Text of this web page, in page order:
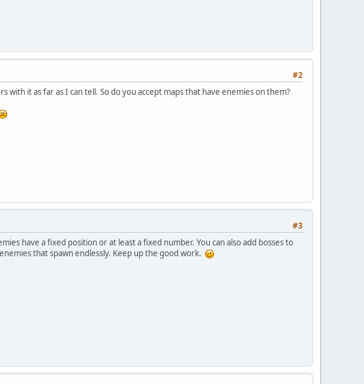
#2
it as far as I can tell. So do you accept maps that have enemies on them?
#3
have a fixed position or at least a fixed number. You can also add bosses to
that spawn endlessly. Keep up the good work.